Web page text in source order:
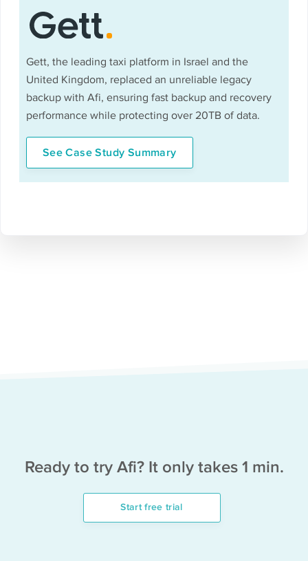
Gett, the leading taxi platform in Israel and the
United Kingdom, replaced an unreliable legacy
backup with Afi, ensuring fast backup and recovery
performance while protecting over 20TB of data.
See Case Study Summary
Ready to try Afi? It only takes 1 min.
Start free trial